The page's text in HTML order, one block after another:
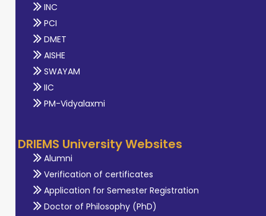
INC
PCI
DMET
AISHE
SWAYAM
IIC
PM-Vidyalaxmi
DRIEMS University Websites
Alumni
Verification of certificates
Application for Semester Registration
Doctor of Philosophy (PhD)